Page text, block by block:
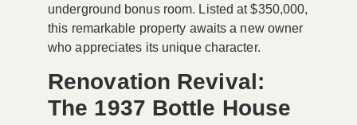
underground bonus room. Listed at $350,000,
this remarkable property awaits a new owner
who appreciates its unique character.
Renovation Revival:
The 1937 Bottle House